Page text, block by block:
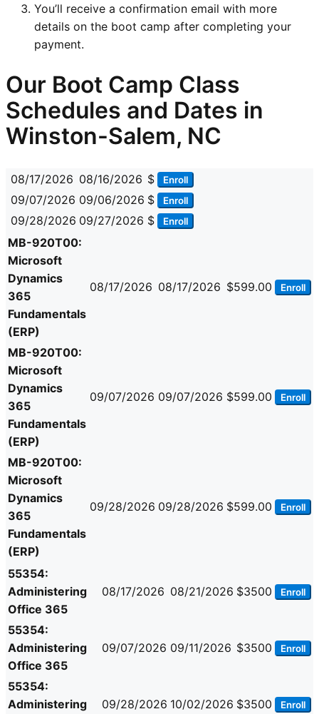
You’ll receive a confirmation email with more
details on the boot camp after completing your
payment.
Our Boot Camp Class
Schedules and Dates in
Winston-Salem, NC
08/17/2026 08/16/2026 $ Enroll
09/07/2026 09/06/2026 $ Enroll
09/28/2026 09/27/2026 $ Enroll
MB-920T00:
Microsoft
Dynamics
365
Fundamentals
(ERP)
08/17/2026 08/17/2026 $599.00 Enroll
MB-920T00:
Microsoft
Dynamics
365
Fundamentals
(ERP)
09/07/2026 09/07/2026 $599.00 Enroll
MB-920T00:
Microsoft
Dynamics
365
Fundamentals
(ERP)
09/28/2026 09/28/2026 $599.00 Enroll
55354:
Administering
Office 365
08/17/2026 08/21/2026 $3500 Enroll
55354:
Administering
Office 365
09/07/2026 09/11/2026 $3500 Enroll
55354:
Administering
09/28/2026 10/02/2026 $3500 Enroll